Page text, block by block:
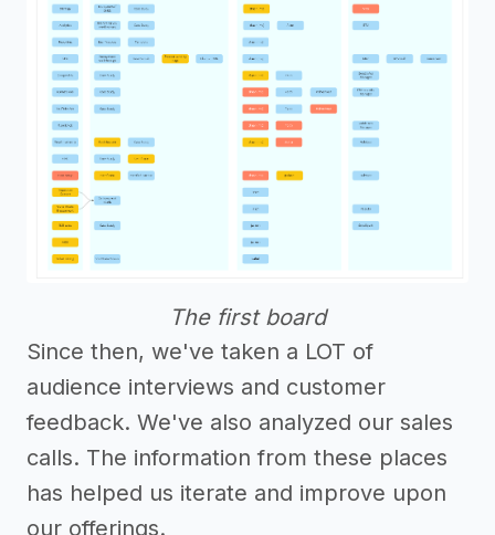
The first board
Since then, we've taken a LOT of
audience interviews and customer
feedback. We've also analyzed our sales
calls. The information from these places
has helped us iterate and improve upon
our offerings.